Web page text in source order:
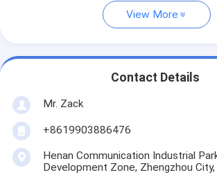
View More
Contact Details
Mr. Zack
+8619903886476
Henan Communication Industrial
Development Zone, Zhengzhou